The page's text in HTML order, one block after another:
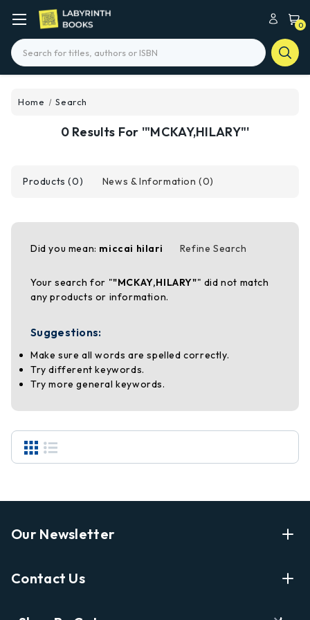
0
Search
Home Search
0 Results For '"MCKAY,HILARY"'
Products (0) News & Information (0)
Did you mean: miccai hilari Refine Search
Your search for ""MCKAY,HILARY"" did not match
any products or information.
Suggestions:
Make sure all words are spelled correctly.
Try different keywords.
Try more general keywords.
Our Newsletter
Shopping
Contact Us